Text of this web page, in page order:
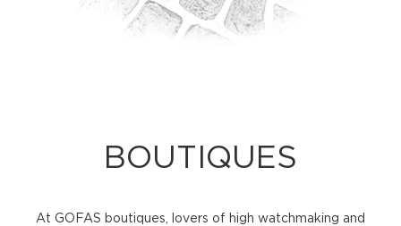
BOUTIQUES
At GOFAS boutiques, lovers of high watchmaking and